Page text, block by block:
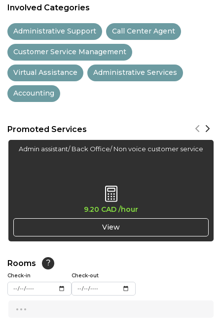
14:00
14:30
15:30
18:30
19:00
20:00
Not Available
Involved Categories
Administrative Support Call Center Agent
Customer Service Management
Virtual Assistance Administrative Services
Accounting
Promoted Services
Admin assistant/ Back Office/ Non voice customer service
9.20 CAD /hour
View
Rooms ?
Check-in Check-out
...